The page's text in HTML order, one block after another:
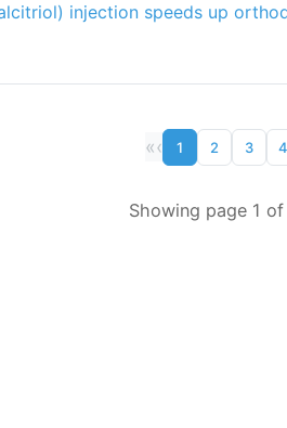
injection speeds up
«‹ 1 2 3 4
Showing page 1